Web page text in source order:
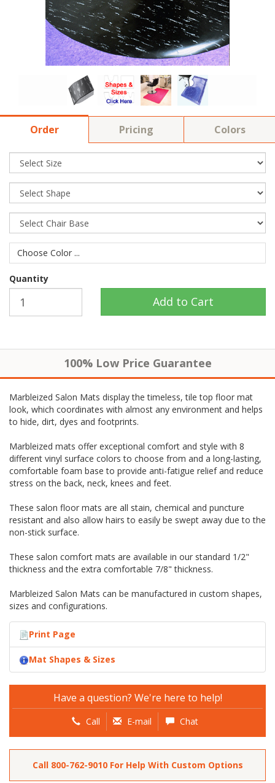
Order Pricing Colors
Choose Color ...
Quantity
100% Low Price Guarantee
Marbleized Salon Mats display the timeless, tile top floor mat
look, which coordinates with almost any environment and helps
to hide, dirt, dyes and footprints.
Marbleized mats offer exceptional comfort and style with 8
different vinyl surface colors to choose from and a long-lasting,
comfortable foam base to provide anti-fatigue relief and reduce
stress on the back, neck, knees and feet.
These salon floor mats are all stain, chemical and puncture
resistant and also allow hairs to easily be swept away due to the
non-stick surface.
These salon comfort mats are available in our standard 1/2"
thickness and the extra comfortable 7/8" thickness.
Marbleized Salon Mats can be manufactured in custom shapes,
sizes and configurations.
Print Page
Mat Shapes & Sizes
Have a question? We're here to help!
Call E-mail Chat
Call 800-762-9010For Help With Custom Options